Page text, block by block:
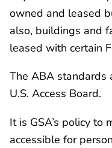
owned and leased
also, buildings and
leased with certain
The ABA standards
U.S. Access Board.
It is GSA’s policy to
accessible for